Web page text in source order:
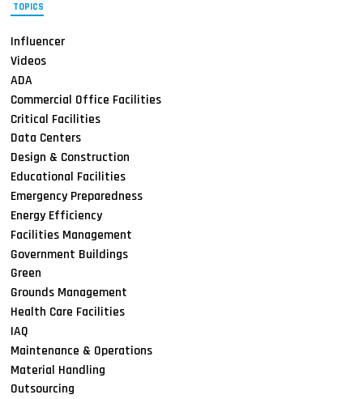
TOPICS
Influencer
Videos
ADA
Commercial Office Facilities
Critical Facilities
Data Centers
Design & Construction
Educational Facilities
Emergency Preparedness
Energy Efficiency
Facilities Management
Government Buildings
Green
Grounds Management
Health Care Facilities
IAQ
Maintenance & Operations
Material Handling
Outsourcing